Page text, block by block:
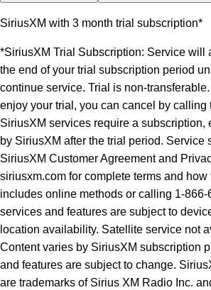
SiriusXM with 3 month trial subscription*
*SiriusXM Trial Subscription: Service will
the end of your trial subscription period
continue service. Trial is non-
enjoy your trial, you can cancel by calling
SiriusXM services require a subscription,
by SiriusXM after the trial period. Service
SiriusXM Customer Agreement and
siriusxm.com for complete terms and
includes online methods or calling 1-
services and features are subject to
location availability. Satellite service not
Content varies by SiriusXM subscription
and features are subject to change.
are trademarks of Sirius XM Radio Inc.